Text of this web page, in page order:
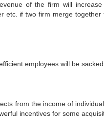
of the firm will
etc. if two firm merge
employees will be sacked.
from the income of
incentives for some